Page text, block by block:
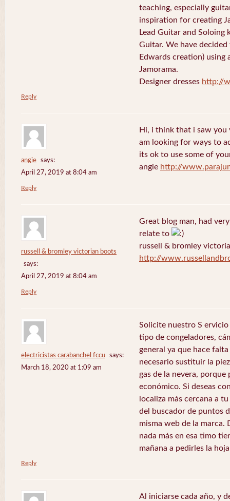
teaching, especially
inspiration for creating
Lead Guitar and Soloing
Guitar. We have
Edwards creation) using
Jamorama.
Designer dresses http://
Reply
angie
says:
April 27, 2019 at 8:04 am
Hi, i think that i saw you
am looking for ways to
its ok to use some of
angie http://
Reply
russell & bromley victorian boots
says:
April 27, 2019 at 8:04 am
Great blog man, had
relate to
russell & bromley
http://
Reply
electricistas carabanchel fccu
says:
March 18, 2020 at 1:09 am
Solicite nuestro S
tipo de congeladores,
general ya que hace
necesario sustituir la
gas de la nevera, porque
económico. Si deseas
localiza más cercana a
del buscador de puntos
misma web de la marca.
nada más en esa timo
mañana a pedirles la
Reply
Al iniciarse cada año, y